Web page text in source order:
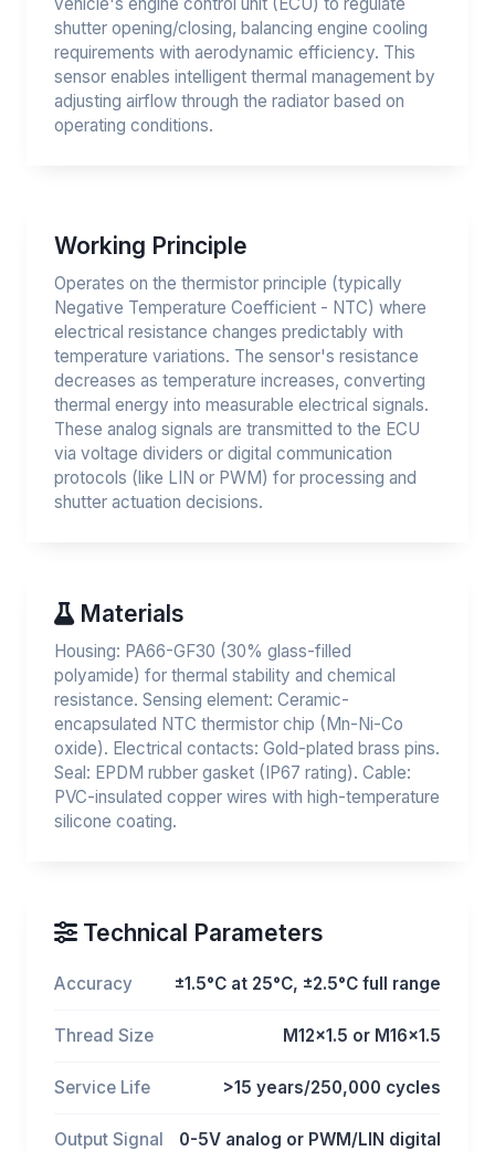
shutter opening/closing, balancing engine cooling
requirements with aerodynamic efficiency. This
sensor enables intelligent thermal management by
adjusting airflow through the radiator based on
operating conditions.
Working Principle
Operates on the thermistor principle (typically
Negative Temperature Coefficient - NTC) where
electrical resistance changes predictably with
temperature variations. The sensor's resistance
decreases as temperature increases, converting
thermal energy into measurable electrical signals.
These analog signals are transmitted to the ECU
via voltage dividers or digital communication
protocols (like LIN or PWM) for processing and
shutter actuation decisions.
Materials
Housing: PA66-GF30 (30% glass-filled
polyamide) for thermal stability and chemical
resistance. Sensing element: Ceramic-
encapsulated NTC thermistor chip (Mn-Ni-Co
oxide). Electrical contacts: Gold-plated brass pins.
Seal: EPDM rubber gasket (IP67 rating). Cable:
PVC-insulated copper wires with high-temperature
silicone coating.
Technical Parameters
Accuracy ±1.5°C at 25°C, ±2.5°C full range
Thread Size M12x1.5 or M16x1.5
Service Life >15 years/250,000 cycles
Output Signal 0-5V analog or PWM/LIN digital